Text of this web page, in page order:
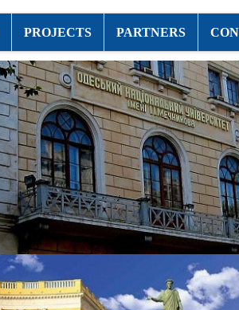
PROJECTS PARTNERS